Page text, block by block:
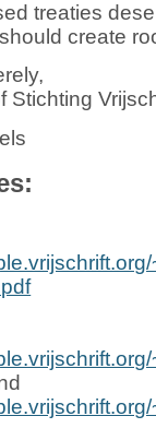
treaties
create
Stichting